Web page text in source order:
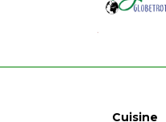
Cuisine